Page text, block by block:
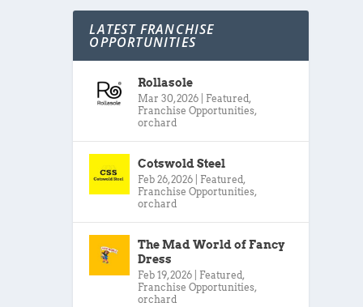
LATEST FRANCHISE
OPPORTUNITIES
Rollasole
Mar 30, 2026 Featured,
Franchise Opportunities,
orchard
Cotswold Steel
Feb 26, 2026 Featured,
Franchise Opportunities,
orchard
The Mad World of Fancy
Dress
Feb 19, 2026 Featured,
Franchise Opportunities,
orchard